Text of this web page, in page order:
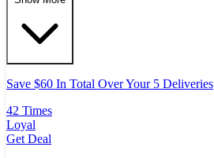
Save $60 In Total Over Your 5 Deliveries
42 Times
Loyal
Get Deal